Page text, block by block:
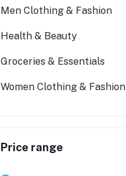
Men Clothing & Fashion
Health & Beauty
Groceries & Essentials
Women Clothing & Fashion
Price range